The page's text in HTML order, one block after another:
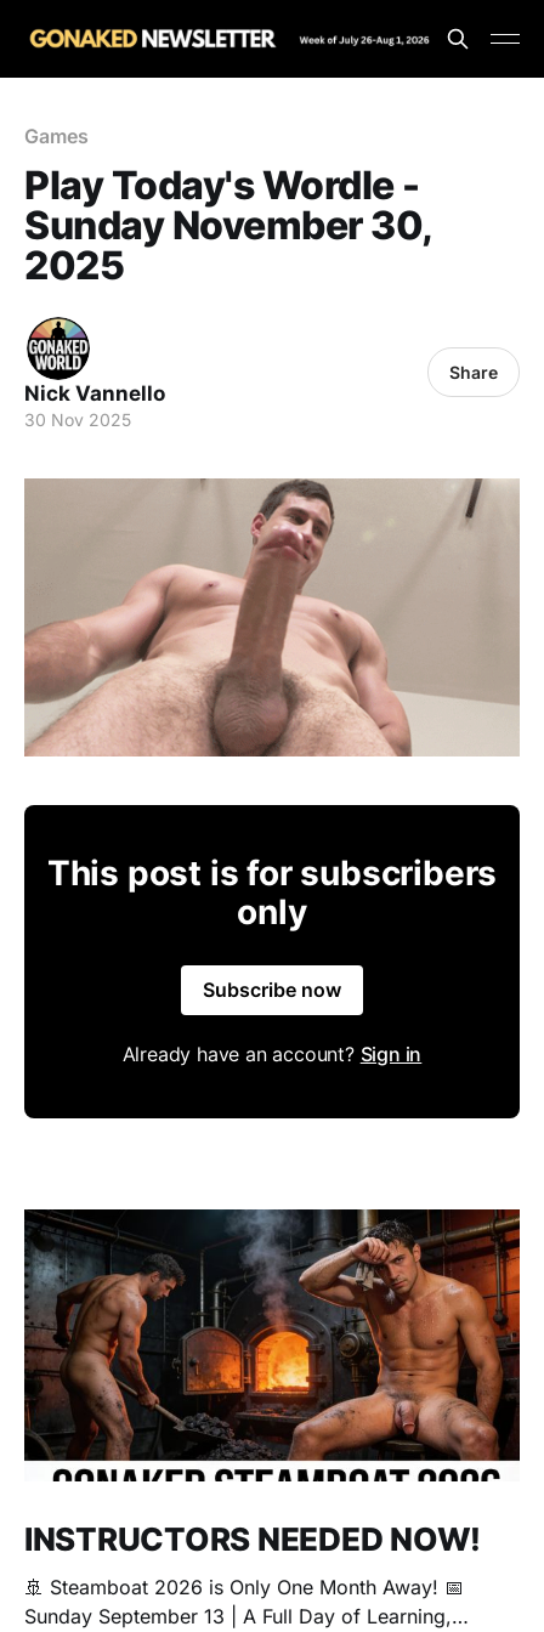
Games
Play Today's Wordle -
Sunday November 30,
2025
Nick Vannello
30 Nov 2025
Share
This post is for subscribers
only
Subscribe now
Already have an account? Sign in
INSTRUCTORS NEEDED NOW!
🚢 Steamboat 2026 is Only One Month Away! 📅
Sunday September 13 | A Full Day of Learning,